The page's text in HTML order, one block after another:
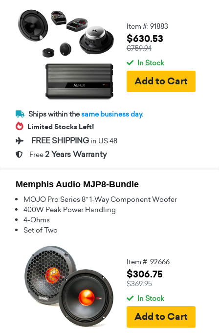
Item #: 91883
$630.53
$759.94
In Stock
Ships within thesame business day.
Limited Stocks Left!
FREE SHIPPING in US 48
Free 2 Years Warranty
Memphis Audio MJP8-Bundle
MOJO Pro Series 8" 1-Way Component Woofer
400W Peak Power Handling
4-Ohms
Set of Two
Item #: 92666
$306.75
$369.95
In Stock